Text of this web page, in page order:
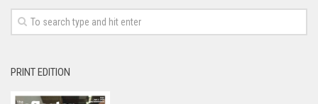
PRINT EDITION